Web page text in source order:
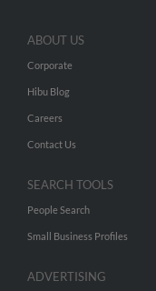
ABOUT US
Corporate
Hibu Blog
Careers
Contact Us
SEARCH TOOLS
People Search
Small Business Profiles
ADVERTISING